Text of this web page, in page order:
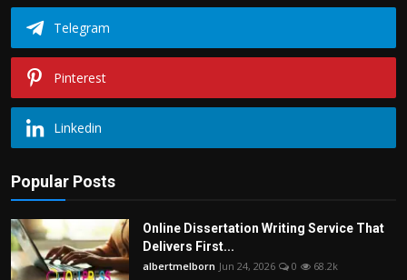
Telegram
Pinterest
Linkedin
Popular Posts
Online Dissertation Writing Service That
Delivers First...
albertmelborn Jun 24, 2026 0 68.2k